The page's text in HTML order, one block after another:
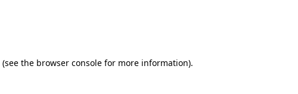
(see the browser console for more information).